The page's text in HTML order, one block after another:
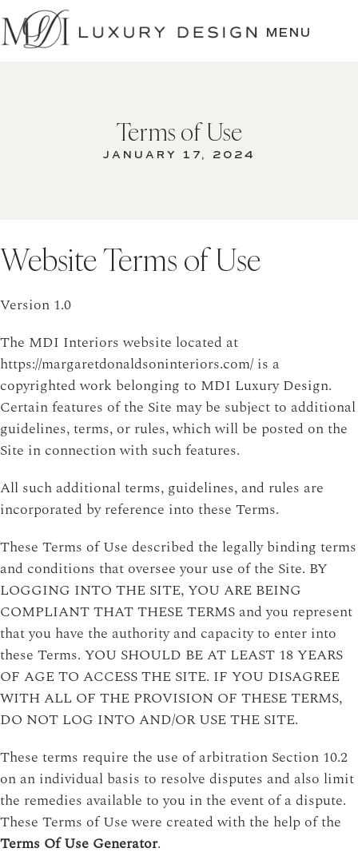
SKIP
TO
CONTENT
MENU
Terms of Use
JANUARY 17, 2024
Website Terms of Use
Version 1.0
The MDI Interiors website located at
https://margaretdonaldsoninteriors.com/ is a
copyrighted work belonging to MDI Luxury Design.
Certain features of the Site may be subject to additional
guidelines, terms, or rules, which will be posted on the
Site in connection with such features.
All such additional terms, guidelines, and rules are
incorporated by reference into these Terms.
These Terms of Use described the legally binding terms
and conditions that oversee your use of the Site. BY
LOGGING INTO THE SITE, YOU ARE BEING
COMPLIANT THAT THESE TERMS and you represent
that you have the authority and capacity to enter into
these Terms. YOU SHOULD BE AT LEAST 18 YEARS
OF AGE TO ACCESS THE SITE. IF YOU DISAGREE
WITH ALL OF THE PROVISION OF THESE TERMS,
DO NOT LOG INTO AND/OR USE THE SITE.
These terms require the use of arbitration Section 10.2
on an individual basis to resolve disputes and also limit
the remedies available to you in the event of a dispute.
These Terms of Use were created with the help of the
Terms Of Use Generator.